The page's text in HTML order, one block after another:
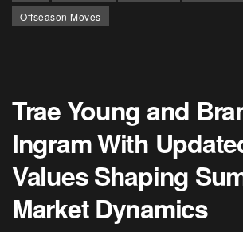
Offseason Moves
Trae Young and
Ingram With
Values Shaping
Market Dynamics